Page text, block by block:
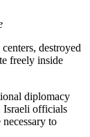
destroyed
freely inside
diplomacy
Israeli officials
to